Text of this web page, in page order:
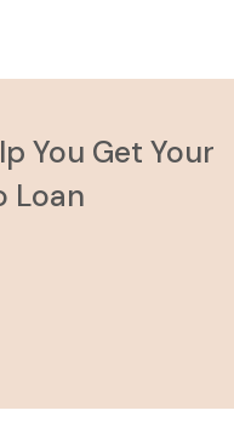
You Get Your
Loan